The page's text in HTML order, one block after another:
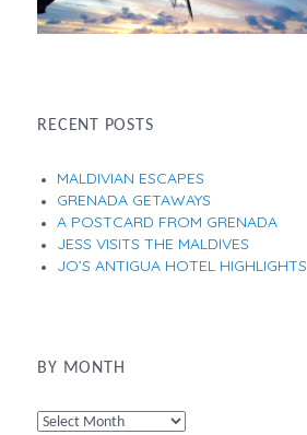
RECENT POSTS
MALDIVIAN ESCAPES
GRENADA GETAWAYS
A POSTCARD FROM GRENADA
JESS VISITS THE MALDIVES
JO’S ANTIGUA HOTEL HIGHLIGHTS
BY MONTH
By